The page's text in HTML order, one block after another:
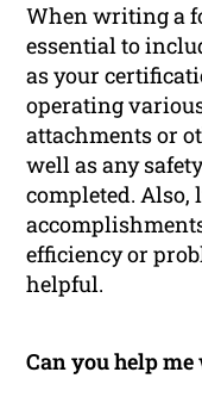
When writing a
essential to
as your
operating
attachments or
well as any
completed.
efficiency or
helpful.
Can you help